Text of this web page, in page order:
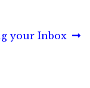
your Inbox